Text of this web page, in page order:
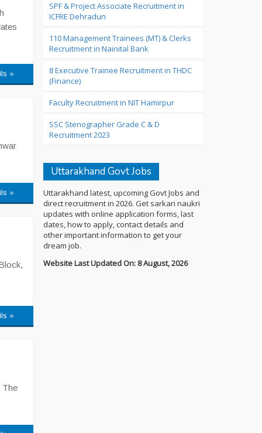
»
»
»
The
SPF & Project Associate Recruitment in
ICFRE Dehradun
110 Management Trainees (MT) & Clerks
Recruitment in Nainital Bank
8 Executive Trainee Recruitment in THDC
(Finance)
Faculty Recruitment in NIT Hamirpur
SSC Stenographer Grade C & D
Recruitment 2023
Uttarakhand Govt Jobs
Uttarakhand latest, upcoming Govt Jobs and
direct recruitment in 2026. Get sarkari naukri
updates with online application forms, last
dates, how to apply, contact details and
other important information to get your
dream job.
Website Last Updated On: 8 August, 2026